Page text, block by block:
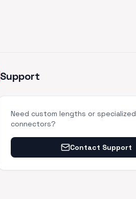
Support
Need custom lengths or specialized
connectors?
Contact Support